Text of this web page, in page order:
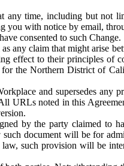
any time, including but not
with notice by email,
consented to such Change.
any claim that might arise
effect to their principles of
the Northern District of
and supersedes any
URLs noted in this
by the party claimed to
document will be for
such provision will be